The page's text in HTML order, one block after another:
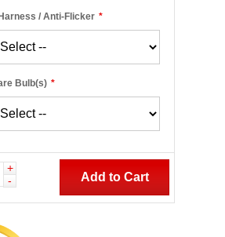
*
/ Anti-Flicker
*
Bulb(s)
+
-
Add to Cart